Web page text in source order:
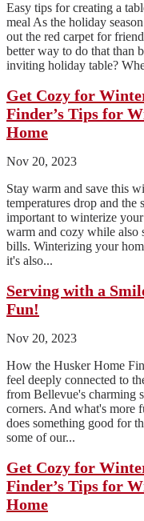
Easy tips for creating a
meal As the holiday
out the red carpet for
better way to do that than
inviting holiday table?
Get Cozy for
Finder’s Tips for
Home
Nov 20, 2023
Stay warm and save this
temperatures drop and
important to winterize
warm and cozy while also
bills. Winterizing your
it's also...
Serving with a
Fun!
Nov 20, 2023
How the Husker Home
feel deeply connected to
from Bellevue's charming
corners. And what's more
does something good for
some of our...
Get Cozy for
Finder’s Tips for
Home